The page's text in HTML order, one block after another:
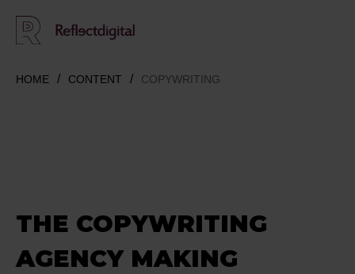
HOME CONTENT COPYWRITING
THE COPYWRITING
AGENCY MAKING